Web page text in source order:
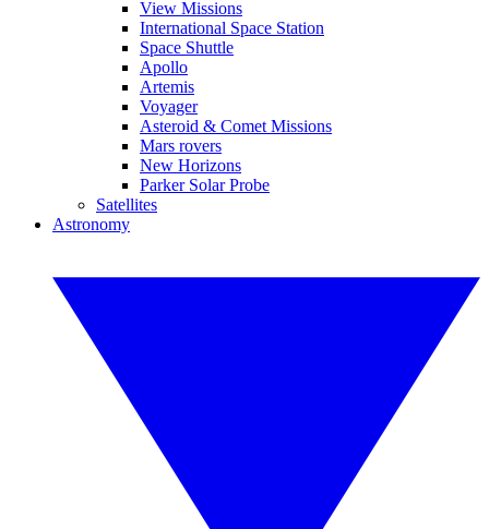
View Missions
International Space Station
Space Shuttle
Apollo
Artemis
Voyager
Asteroid & Comet Missions
Mars rovers
New Horizons
Parker Solar Probe
Satellites
Astronomy